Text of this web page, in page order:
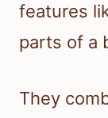
features
parts of a
They